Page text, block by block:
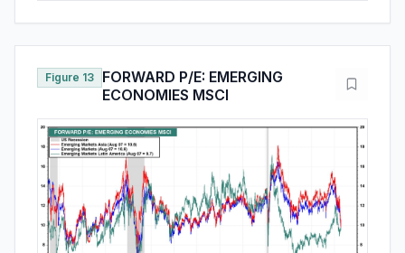
Figure 13
FORWARD P/E: EMERGING
ECONOMIES MSCI